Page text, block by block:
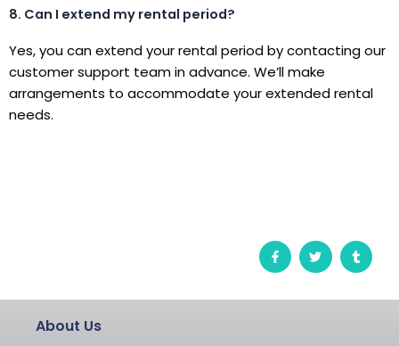
8. Can I extend my rental period?
Yes, you can extend your rental period by contacting our
customer support team in advance. We’ll make
arrangements to accommodate your extended rental
needs.
F
a
c
T
w
i
T
u
m
About Us